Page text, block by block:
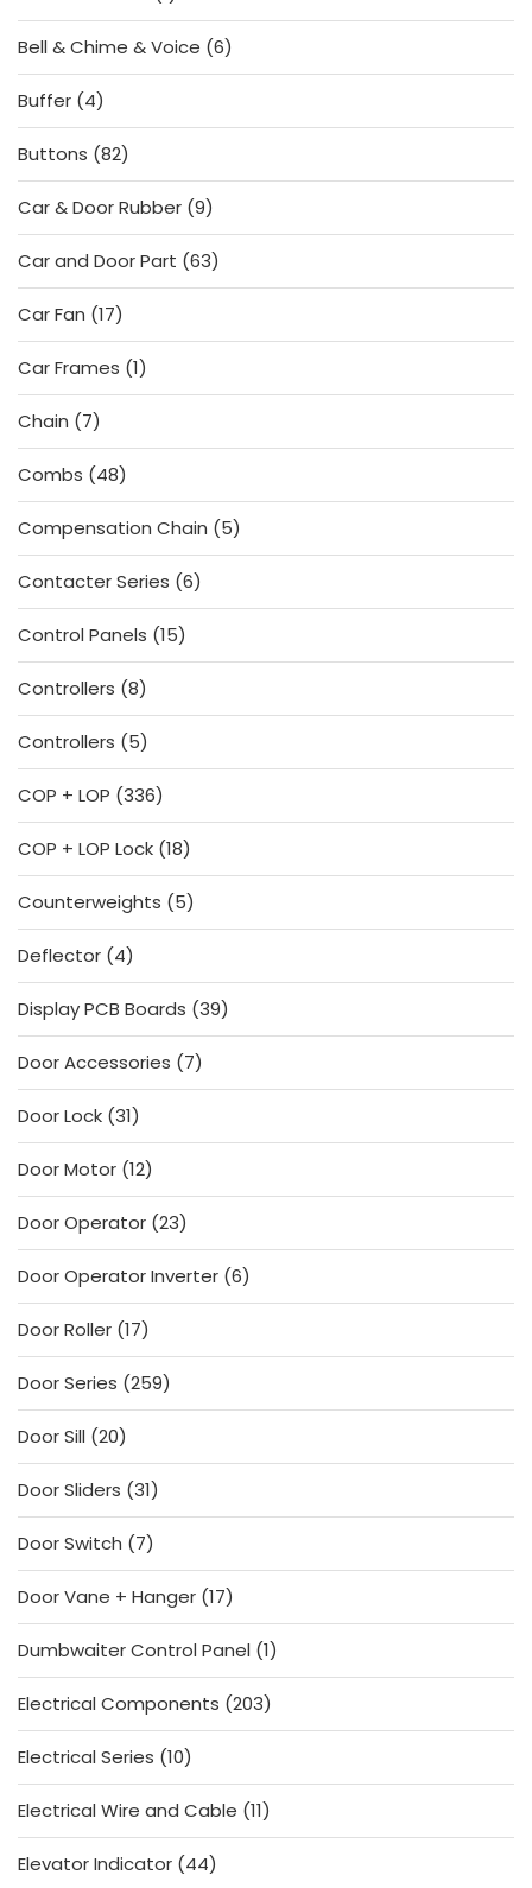
product
Bell & Chime & Voice 66
products
Buffer 44
products
Buttons 8282
products
Car & Door Rubber 99
products
Car and Door Part 6363
products
Car Fan 1717
products
Car Frames 11
product
Chain
77
products
Combs
4848
products
Compensation Chain
55
products
Contacter Series 66
products
Control Panels 1515
products
Controllers 88
products
Controllers
55
products
COP + LOP 336336
products
COP + LOP Lock 1818
products
Counterweights
55
products
Deflector 44
products
Display PCB Boards 3939
products
Door Accessories
77
products
Door Lock 3131
products
Door Motor 1212
products
Door Operator 2323
products
Door Operator Inverter 66
products
Door Roller 1717
products
Door Series 259259
products
Door Sill 2020
products
Door Sliders 3131
products
Door Switch
77
products
Door Vane + Hanger 1717
products
Dumbwaiter Control Panel 11
product
Electrical Components 203203
products
Electrical Series 1010
products
Electrical Wire and Cable 1111
products
Elevator Indicator 4444